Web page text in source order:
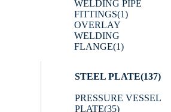
WELDING PIPE
FITTINGS(1)
OVERLAY
WELDING
FLANGE(1)
STEEL PLATE(137)
PRESSURE VESSEL
PLATE(35)